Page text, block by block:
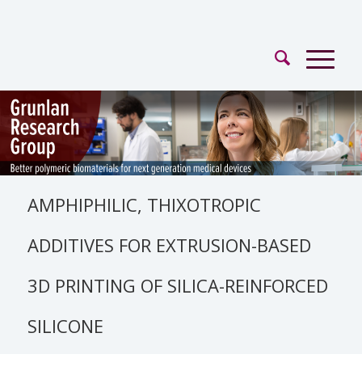
AMPHIPHILIC, THIXOTROPIC
ADDITIVES FOR EXTRUSION-BASED
3D PRINTING OF SILICA-REINFORCED
SILICONE